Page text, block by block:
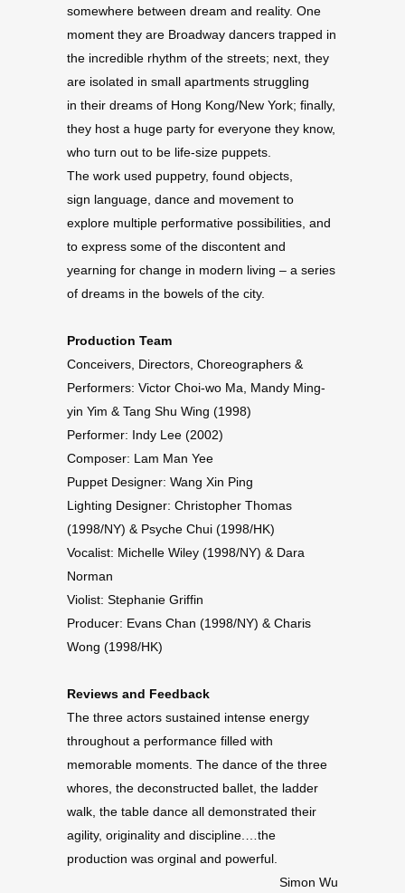
somewhere between dream and reality. One
moment they are Broadway dancers trapped in
the incredible rhythm of the streets; next, they
are isolated in small apartments struggling
in their dreams of Hong Kong/New York; finally,
they host a huge party for everyone they know,
who turn out to be life-size puppets.
The work used puppetry, found objects,
sign language, dance and movement to
explore multiple performative possibilities, and
to express some of the discontent and
yearning for change in modern living – a series
of dreams in the bowels of the city.
Production Team
Conceivers, Directors, Choreographers &
Performers: Victor Choi-wo Ma, Mandy Ming-
yin Yim & Tang Shu Wing (1998)
Performer: Indy Lee (2002)
Composer: Lam Man Yee
Puppet Designer: Wang Xin Ping
Lighting Designer: Christopher Thomas
(1998/NY) & Psyche Chui (1998/HK)
Vocalist: Michelle Wiley (1998/NY) & Dara
Norman
Violist: Stephanie Griffin
Producer: Evans Chan (1998/NY) & Charis
Wong (1998/HK)
Reviews and Feedback
The three actors sustained intense energy
throughout a performance filled with
memorable moments. The dance of the three
whores, the deconstructed ballet, the ladder
walk, the table dance all demonstrated their
agility, originality and discipline.…the
production was orginal and powerful.
Simon Wu